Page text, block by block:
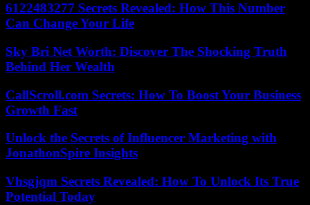
6122483277 Secrets Revealed: How This Number
Can Change Your Life
Sky Bri Net Worth: Discover The Shocking Truth
Behind Her Wealth
CallScroll.com Secrets: How To Boost Your Business
Growth Fast
Unlock the Secrets of Influencer Marketing with
JonathonSpire Insights
Vhsgjqm Secrets Revealed: How To Unlock Its True
Potential Today